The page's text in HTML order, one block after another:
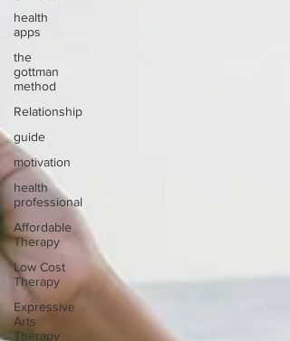
health
apps
the
gottman
method
Relationship
guide
motivation
health
professional
Affordable
Therapy
Low Cost
Therapy
Expressive
Arts
Therapy